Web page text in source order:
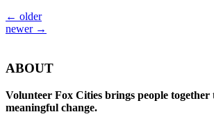
← older
newer →
ABOUT
Volunteer Fox Cities brings people together
meaningful change.